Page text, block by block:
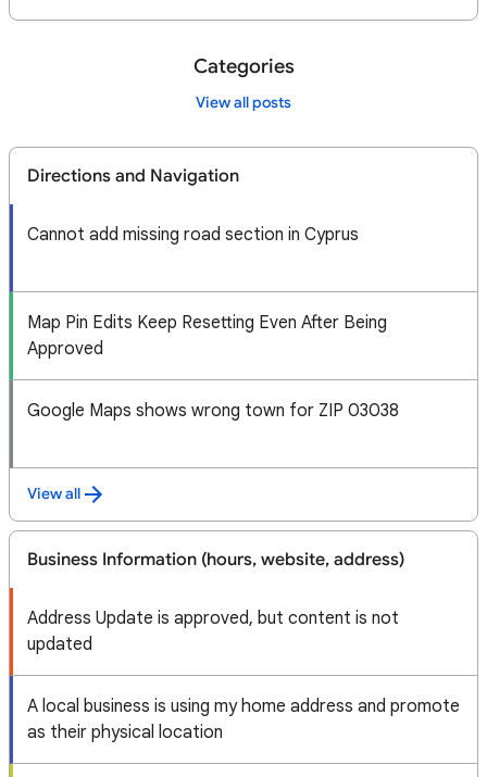
Categories
View all posts
Directions and Navigation
Cannot add missing road section in Cyprus
Map Pin Edits Keep Resetting Even After Being
Approved
Google Maps shows wrong town for ZIP 03038
View all
Business Information (hours, website, address)
Address Update is approved, but content is not
updated
A local business is using my home address and promote
as their physical location